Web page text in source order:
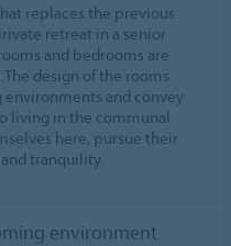
replaces the previous
retreat in a senior
and bedrooms are
design of the rooms
and convey
living in the communal
here, pursue their
tranquility.
environment